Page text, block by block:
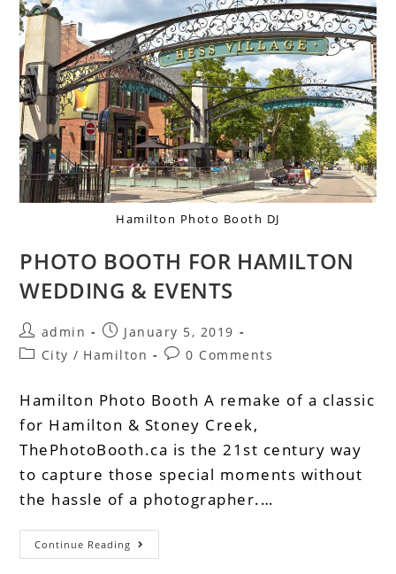
Hamilton Photo Booth DJ
PHOTO BOOTH FOR HAMILTON
WEDDING & EVENTS
admin
January 5, 2019
City / Hamilton 0 Comments
Hamilton Photo Booth A remake of a classic
for Hamilton & Stoney Creek,
ThePhotoBooth.ca is the 21st century way
to capture those special moments without
the hassle of a photographer.…
Continue Reading